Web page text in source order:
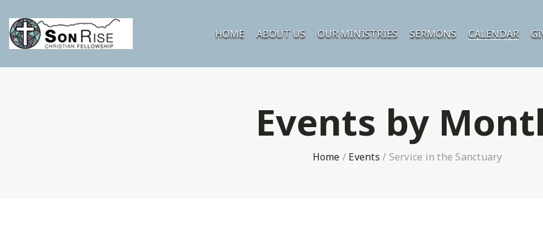
HOME ABOUT US OUR MINISTRIES SERMONS CALENDAR
Events by
Home / Events / Service in the Sanctuary